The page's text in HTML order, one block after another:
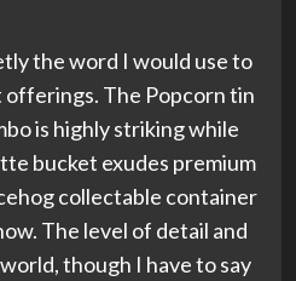
the word I would use to
offerings. The Popcorn tin
is highly striking while
bucket exudes premium
collectable container
The level of detail and
though I have to say